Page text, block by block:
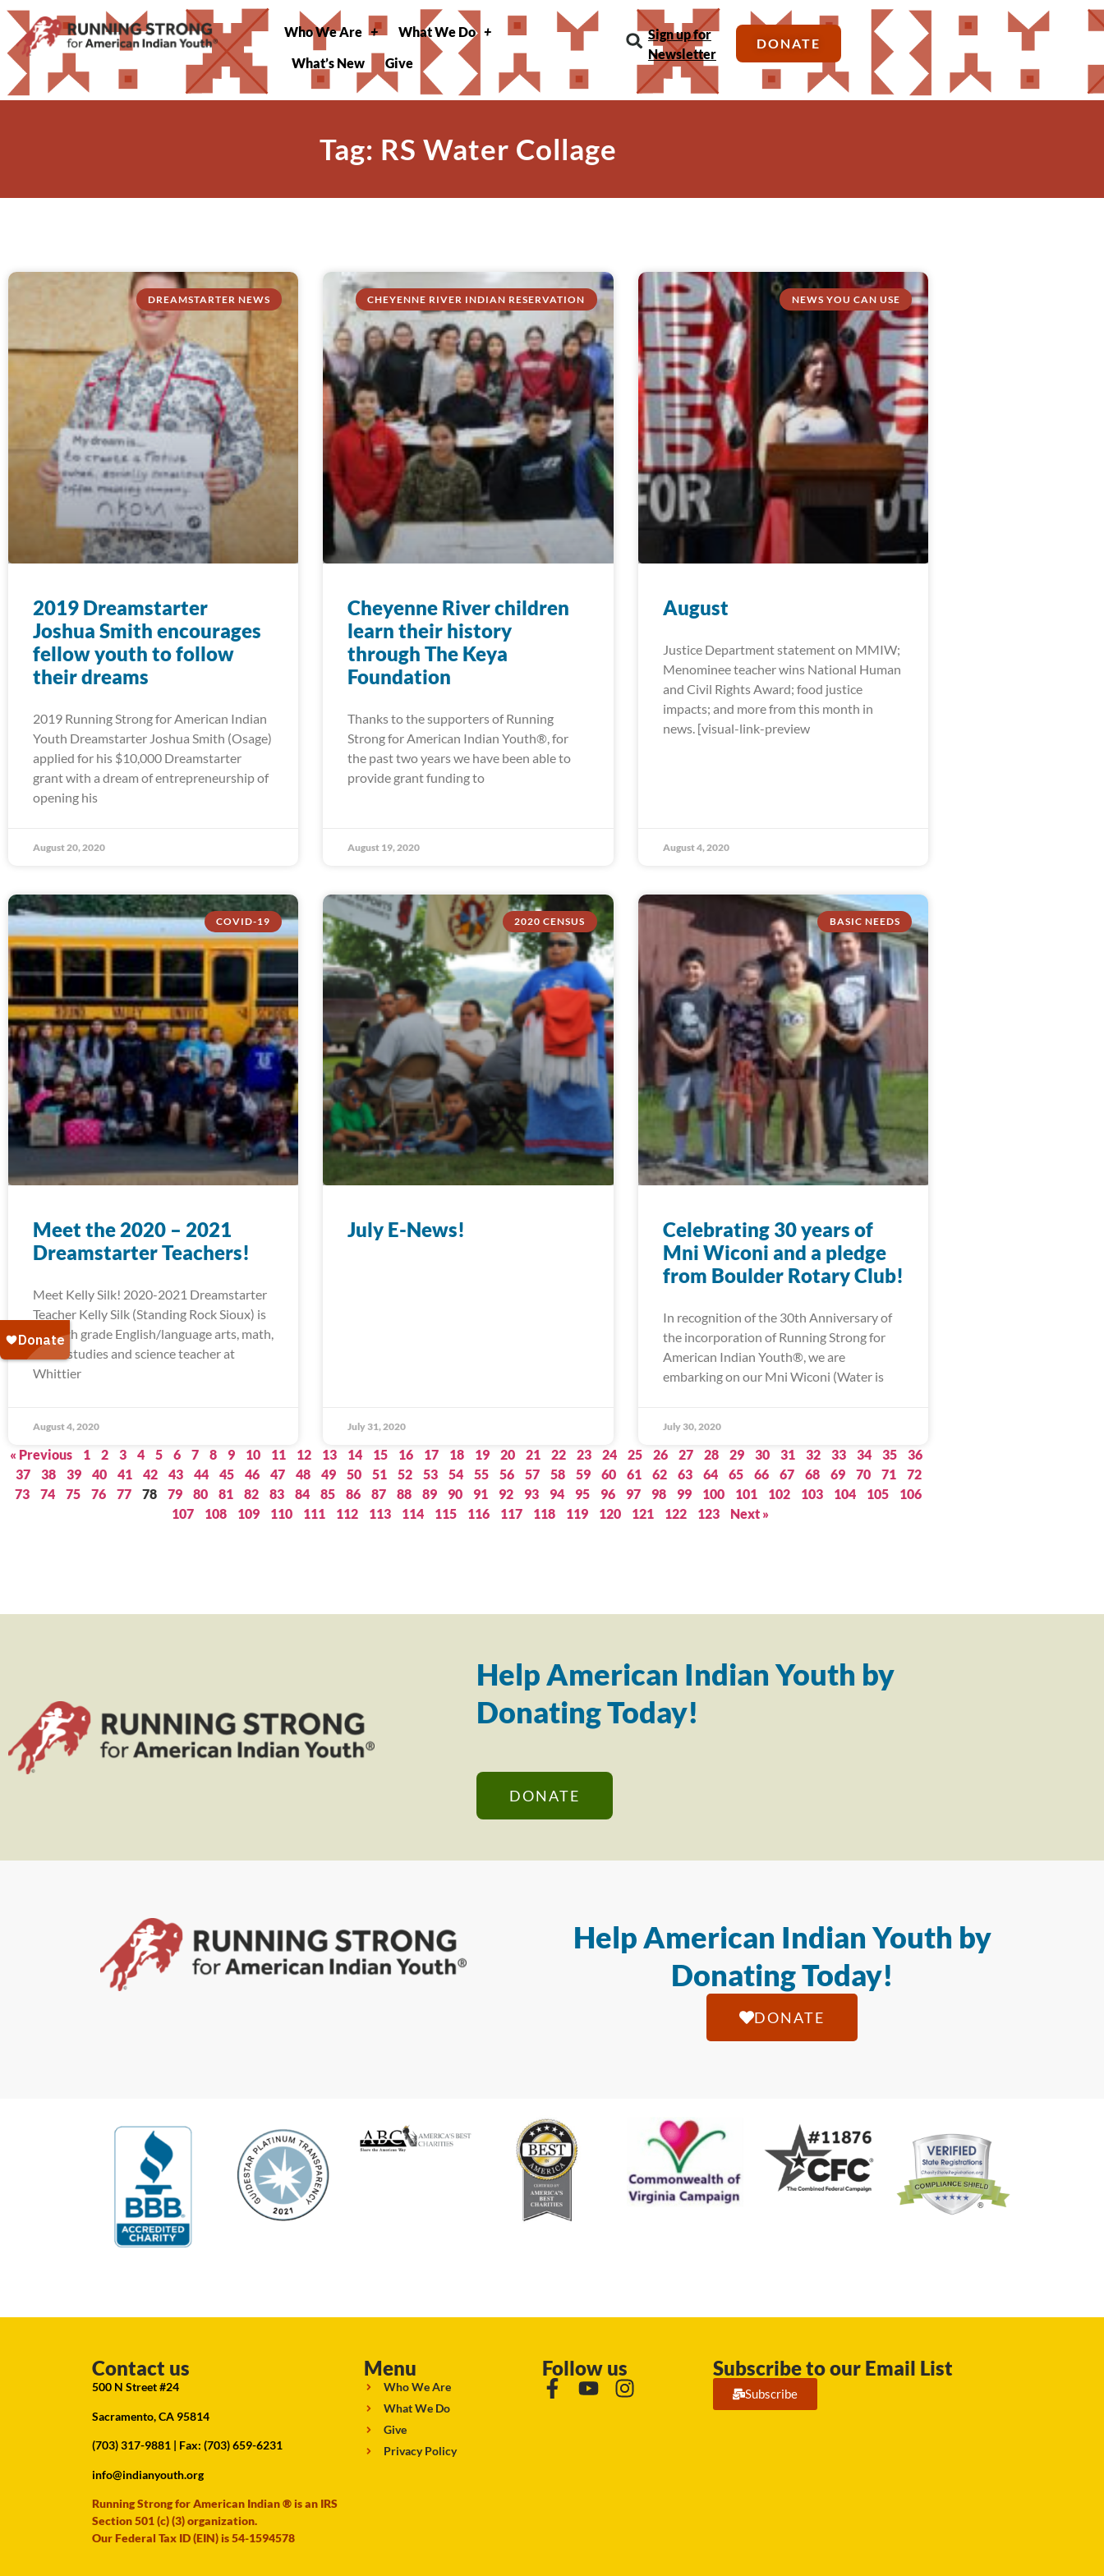
Who We Are
What We Do
What’s New
Give
Sign up for
Newsletter
DONATE
Tag: RS Water Collage
DREAMSTARTER NEWS
2019 Dreamstarter
Joshua Smith encourages
fellow youth to follow
their dreams
2019 Running Strong for American Indian
Youth Dreamstarter Joshua Smith (Osage)
applied for his $10,000 Dreamstarter
grant with a dream of entrepreneurship of
opening his
August 20, 2020
CHEYENNE RIVER INDIAN RESERVATION
Cheyenne River children
learn their history
through The Keya
Foundation
Thanks to the supporters of Running
Strong for American Indian Youth®, for
the past two years we have been able to
provide grant funding to
August 19, 2020
NEWS YOU CAN USE
August
Justice Department statement on MMIW;
Menominee teacher wins National Human
and Civil Rights Award; food justice
impacts; and more from this month in
news. [visual-link-preview
August 4, 2020
COVID-19
Meet the 2020 – 2021
Dreamstarter Teachers!
Meet Kelly Silk! 2020-2021 Dreamstarter
Teacher Kelly Silk (Standing Rock Sioux) is
a fourth grade English/language arts, math,
social studies and science teacher at
Whittier
August 4, 2020
2020 CENSUS
July E-News!
July 31, 2020
BASIC NEEDS
Celebrating 30 years of
Mni Wiconi and a pledge
from Boulder Rotary Club!
In recognition of the 30th Anniversary of
the incorporation of Running Strong for
American Indian Youth®, we are
embarking on our Mni Wiconi (Water is
July 30, 2020
« Previous 1 2 3 4 5 6 7 8 9 10 11 12 13 14 15 16 17 18 19 20 21 22 23 24 25 26 27 28 29 30 31 32 33 34 35
36
37
38 39 40 41 42 43 44 45 46 47 48 49 50 51 52 53 54 55 56 57 58 59 60 61 62 63 64 65 66 67 68 69 70 71
72
73
74 75 76 77 78 79 80 81 82 83 84 85 86 87 88 89 90 91 92 93 94 95 96 97 98 99 100 101 102 103 104 105
106
107
108 109 110 111 112 113 114 115 116 117 118 119 120 121 122 123 Next »
Help American Indian Youth by
Donating Today!
DONATE
Help American Indian Youth by
Donating Today!
DONATE
Contact us
500 N Street #24
Sacramento, CA 95814
(703) 317-9881 | Fax: (703) 659-6231
info@indianyouth.org
Running Strong for American Indian ® is an IRS
Section 501 (c) (3) organization.
Our Federal Tax ID (EIN) is 54-1594578
Menu
Who We Are
What We Do
Give
Privacy Policy
Follow us Subscribe to our Email List
Subscribe